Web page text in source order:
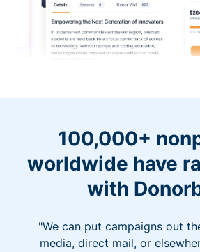
100,000+
worldwide have
with
"We can put campaigns out
media, direct mail, or